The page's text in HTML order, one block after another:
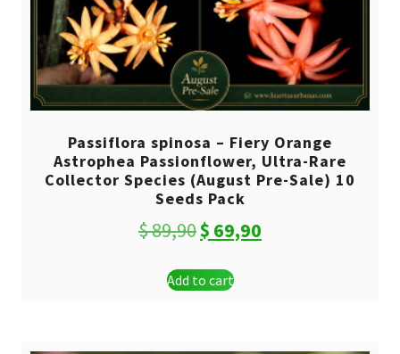
Passiflora spinosa – Fiery Orange
Astrophea Passionflower, Ultra-Rare
Collector Species (August Pre-Sale) 10
Seeds Pack
$89,90Original
was:
$ 69,90
Add to cart